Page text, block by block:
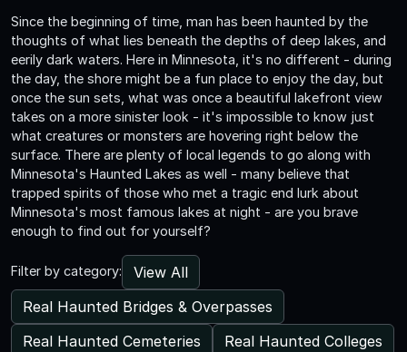
Since the beginning of time, man has been haunted by the
thoughts of what lies beneath the depths of deep lakes, and
eerily dark waters. Here in Minnesota, it's no different - during
the day, the shore might be a fun place to enjoy the day, but
once the sun sets, what was once a beautiful lakefront view
takes on a more sinister look - it's impossible to know just
what creatures or monsters are hovering right below the
surface. There are plenty of local legends to go along with
Minnesota's Haunted Lakes as well - many believe that
trapped spirits of those who met a tragic end lurk about
Minnesota's most famous lakes at night - are you brave
enough to find out for yourself?
Filter by category:
View All
Real Haunted Bridges & Overpasses
Real Haunted Cemeteries
Real Haunted Colleges